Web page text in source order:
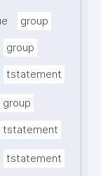
group
group
tstatement
group
tstatement
tstatement